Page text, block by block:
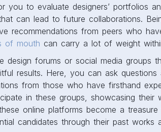
you to evaluate designers’ portfolios
can lead to future collaborations.
recommendations from peers who
of mouth can carry a lot of weight
design forums or social media groups
results. Here, you can ask questions
from those who have firsthand
in these groups, showcasing their
online platforms become a
candidates through their past works